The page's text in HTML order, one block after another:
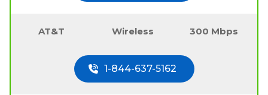
AT&T Wireless 300 Mbps
1-844-637-5162